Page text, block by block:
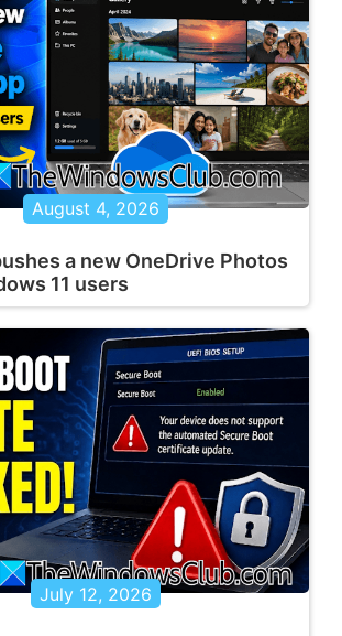
August 4, 2026
a new OneDrive Photos
11 users
July 12, 2026